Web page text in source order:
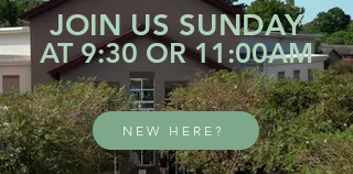
JOIN US SUNDAY
AT 9:30 OR 11:00AM
NEW HERE?